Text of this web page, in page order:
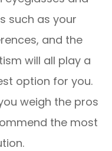
such as your
and the
will all play a
option for you.
weigh the pros
the most